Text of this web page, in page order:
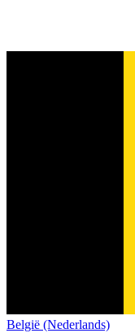
België (Nederlands)